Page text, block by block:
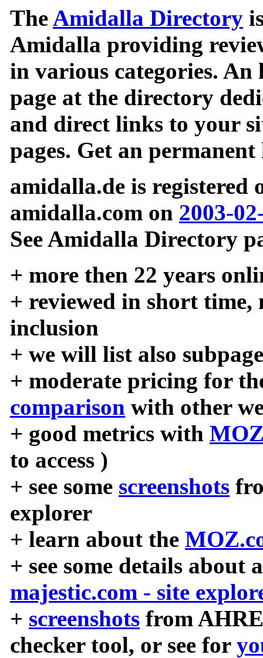
TheAmidalla Directory
Amidalla providing
in various categories.
page at the directory
and direct links to your
pages. Get an
amidalla.de is registered
amidalla.com on 2003-
See Amidalla Directory
+ more then 22 years
+ reviewed in short time,
inclusion
+ we will list also
+ moderate pricing for
comparison with other
+ good metrics with
to access )
+ see some screenshots
explorer
+ learn about the
+ see some details about
majestic.com - site
+ screenshots from
checker tool, or see for